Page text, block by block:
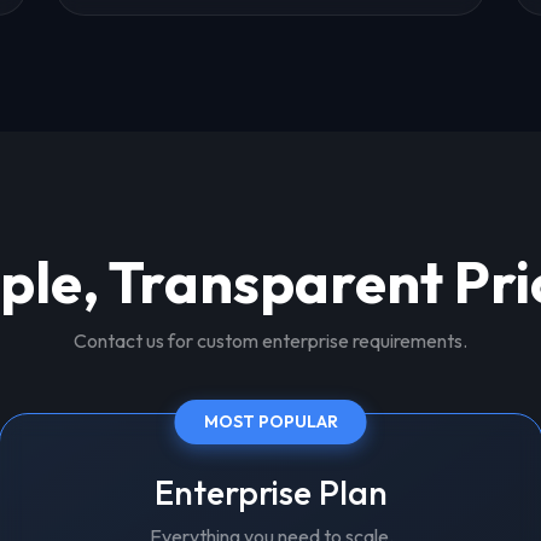
Transparent
Contact us for custom enterprise requirements.
MOST POPULAR
Enterprise Plan
Everything you need to scale.